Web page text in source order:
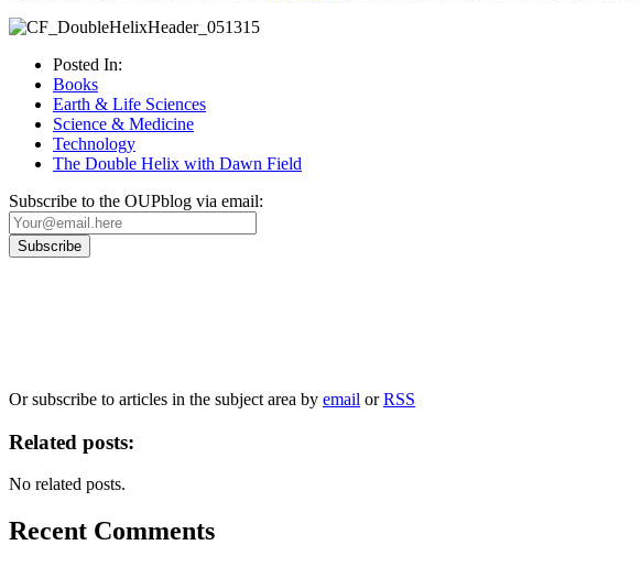
Posted In:
Books
Earth & Life Sciences
Science & Medicine
Technology
The Double Helix with Dawn Field
Subscribe to the OUPblog via email:
Or subscribe to articles in the subject area by email orRSS
Related posts:
No related posts.
Recent Comments